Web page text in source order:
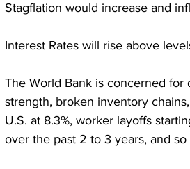
Stagflation would increase and
Interest Rates will rise above
The World Bank is concerned for
strength, broken inventory
U.S. at 8.3%, worker layoffs
over the past 2 to 3 years, and